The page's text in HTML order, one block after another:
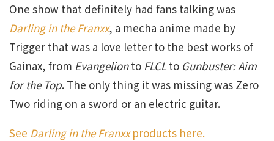
One show that definitely had fans talking was
Darling in the Franxx, a mecha anime made by
Trigger that was a love letter to the best works of
Gainax, from Evangelionto FLCL to Gunbuster: Aim
for the Top. The only thing it was missing was Zero
Two riding on a sword or an electric guitar.
See Darling in the Franxxproducts here.